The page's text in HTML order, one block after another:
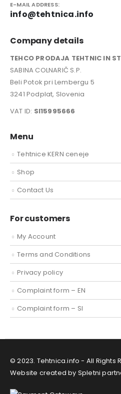
E-MAIL ADDRESS:
info@tehtnica.info
Company details
TEHCO PRODAJA TEHTNIC IN
SABINA COLNARIČ S.P.
Beli Potok pri Lembergu 5
3241 Podplat, Slovenia
VAT ID: SI15995666
Menu
Tehtnice KERN ceneje
Shop
Contact Us
For customers
My Account
Terms and Conditions
Privacy policy
Complaint form – EN
Complaint form – SI
© 2023. Tehtnica.info - All Rights
Website created by Spletni